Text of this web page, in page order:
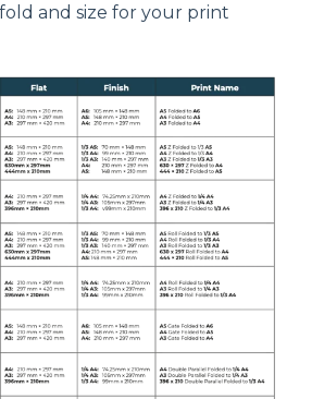
and size for your print